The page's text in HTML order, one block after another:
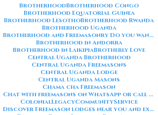
BrotherhoodBrotherhood Congo
Brotherhood Equatorial Guinea
Brotherhood LesothoBrotherhood Rwanda
Brotherhood Uganda
Brotherhood and Freemasonry Do you want me to also create a
Brotherhood in Andorra
Brotherhood in LaikipiaBrotherly Love
Central Uganda Brotherhood
Central Uganda Freemasons
Central Uganda Lodge
Central Uganda Masons
Chama cha Freemason
Chat with freemasons on WhatsApp or call on +254711852669
ColonialLegacyCommunityService
Discover Freemason lodges near you and explore the rich traditions